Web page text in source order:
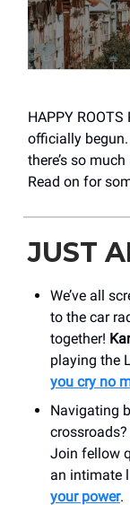
HAPPY
officially begun.
there’s so
Read on for
JUST
We’ve all
to the car
together!
playing the
you cry no
Navigating
Join fellow
an intimate
your power.